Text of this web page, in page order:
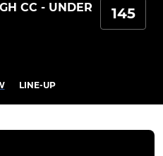
CC - UNDER
145
LINE-UP